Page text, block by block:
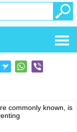
commonly known, is